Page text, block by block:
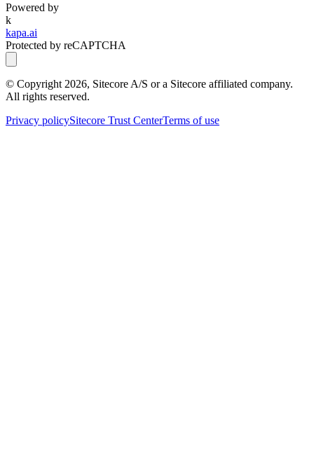
Powered by
k
kapa.ai
Protected by reCAPTCHA
© Copyright 2026, Sitecore A/S or a Sitecore affiliated company.
All rights reserved.
Privacy policySitecore Trust CenterTerms of use